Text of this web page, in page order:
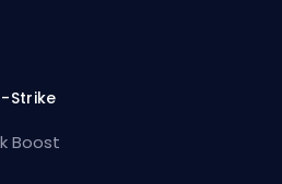
Strike
Boost